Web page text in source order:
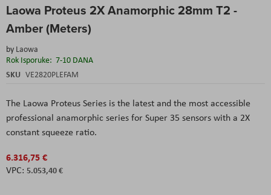
Laowa Proteus 2X Anamorphic 28mm T2 -
Amber (Meters)
by Laowa
Rok Isporuke: 7-10 DANA
SKU VE2820PLEFAM
The Laowa Proteus Series is the latest and the most accessible
professional anamorphic series for Super 35 sensors with a 2X
constant squeeze ratio.
6.316,75 €
5.053,40 €
to
beginning
the
images
gallery